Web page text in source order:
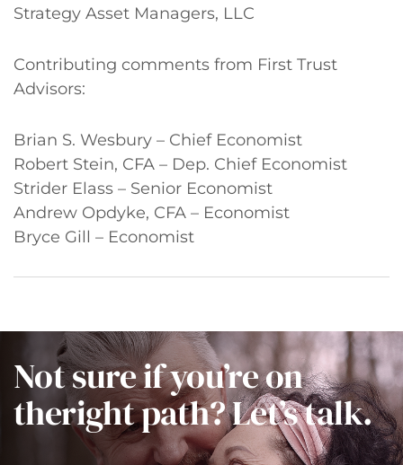
Strategy Asset Managers, LLC
Contributing comments from First Trust
Advisors:
Brian S. Wesbury – Chief Economist
Robert Stein, CFA – Dep. Chief Economist
Strider Elass – Senior Economist
Andrew Opdyke, CFA – Economist
Bryce Gill – Economist
Not sure if you’re on
theright path? Let’s talk.